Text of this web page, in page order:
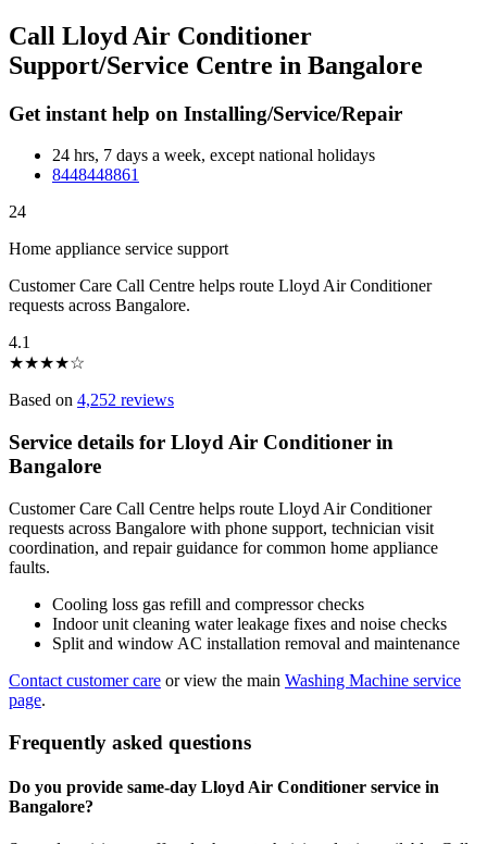
Call Lloyd Air Conditioner
Support/Service Centre in Bangalore
Get instant help on Installing/Service/Repair
24 hrs, 7 days a week, except national holidays
8448448861
24
Home appliance service support
Customer Care Call Centre helps route Lloyd Air Conditioner
requests across Bangalore.
4.1
★★★★☆
Based on 4,252 reviews
Service details for Lloyd Air Conditioner in
Bangalore
Customer Care Call Centre helps route Lloyd Air Conditioner
requests across Bangalore with phone support, technician visit
coordination, and repair guidance for common home appliance
faults.
Cooling loss gas refill and compressor checks
Indoor unit cleaning water leakage fixes and noise checks
Split and window AC installation removal and maintenance
Contact customer care or view the main Washing Machine service
page.
Frequently asked questions
Do you provide same-day Lloyd Air Conditioner service in
Bangalore?